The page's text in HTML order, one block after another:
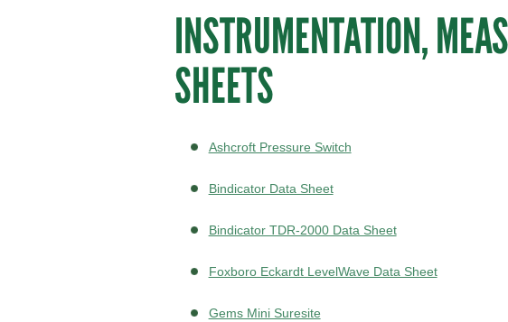
INSTRUMENTATION,
SHEETS
Ashcroft Pressure Switch
Bindicator Data Sheet
Bindicator TDR-2000 Data Sheet
Foxboro Eckardt LevelWave Data Sheet
Gems Mini Suresite